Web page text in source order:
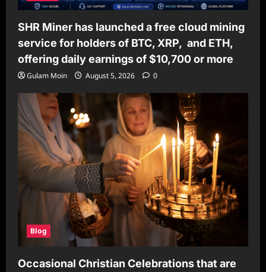
SHR Miner has launched a free cloud mining
service for holders of BTC, XRP, and ETH,
offering daily earnings of $10,700 or more
Gulam Moin August 5, 2026 0
Blog
Occasional Christian Celebrations that are